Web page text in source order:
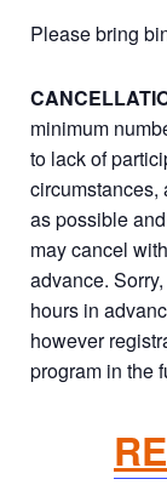
Please bring
minimum
to lack of
circumstances,
as possible
may cancel
advance.
hours in
however
program in the